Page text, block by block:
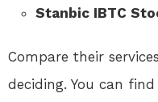
Stanbic IBTC
Compare their
deciding. You can